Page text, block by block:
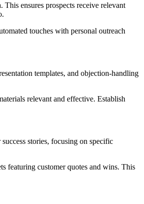
ensures prospects receive relevant
touches with personal outreach
templates, and objection-handling
relevant and effective. Establish
stories, focusing on specific
featuring customer quotes and wins. This